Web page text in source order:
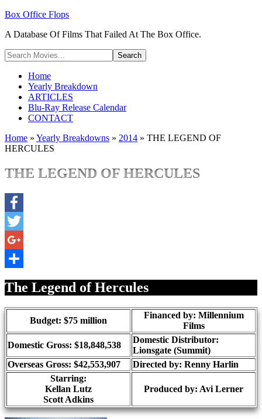
Box Office Flops
A Database Of Films That Failed At The Box Office.
Home
Yearly Breakdown
ARTICLES
Blu-Ray Release Calendar
CONTACT
Home » Yearly Breakdowns » 2014 » THE LEGEND OF
HERCULES
THE LEGEND OF HERCULES
Facebook
Twitter
Google+
The Legend of Hercules
Budget: $75 million
Financed by: Millennium
Films
Domestic Gross: $18,848,538
Domestic Distributor:
Lionsgate (Summit)
Overseas Gross: $42,553,907
Directed by: Renny Harlin
Starring:
Kellan Lutz
Scott Adkins
Produced by: Avi Lerner